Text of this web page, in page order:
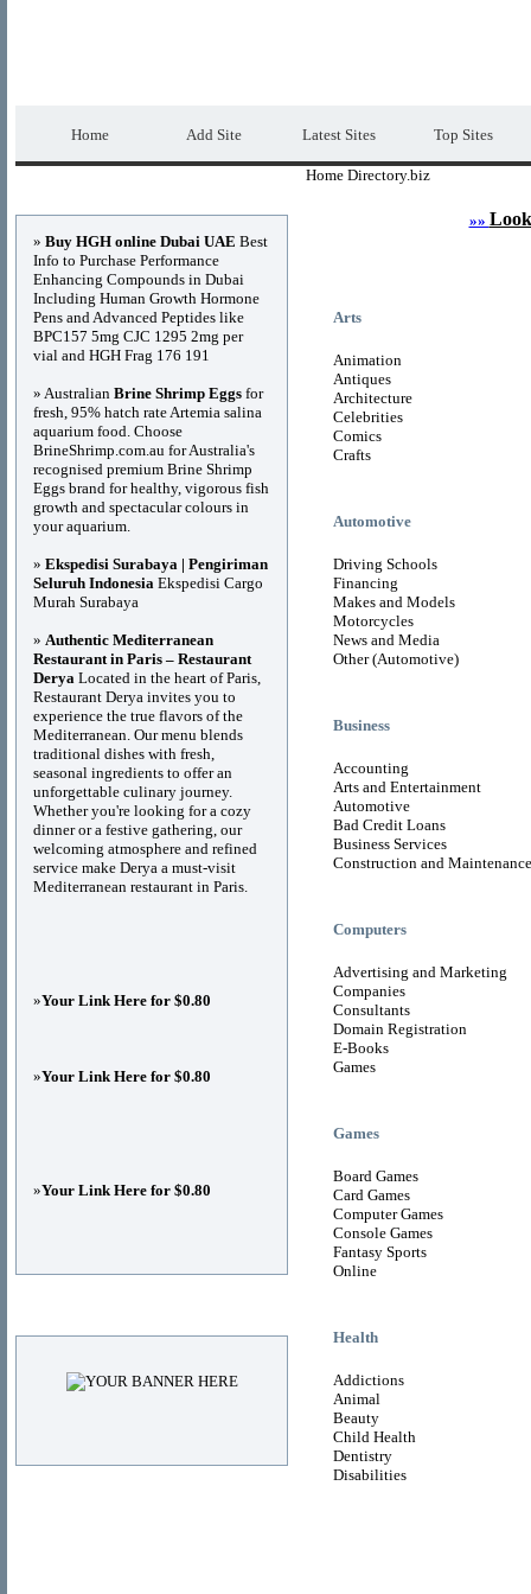
Home Add Site Latest Sites Top Sites
Home Directory.biz
»»
Arts
Animation
Antiques
Architecture
Celebrities
Comics
Crafts
Automotive
Driving Schools
Financing
Makes and Models
Motorcycles
News and Media
Other (Automotive)
Business
Accounting
Arts and Entertainment
Automotive
Bad Credit Loans
Business Services
Construction and Maintenance
Computers
Advertising and Marketing
Companies
Consultants
Domain Registration
E-Books
Games
Games
Board Games
Card Games
Computer Games
Console Games
Fantasy Sports
Online
Health
Addictions
Animal
Beauty
Child Health
Dentistry
Disabilities
» Buy HGH online Dubai UAE Best
Info to Purchase Performance
Enhancing Compounds in Dubai
Including Human Growth Hormone
Pens and Advanced Peptides like
BPC157 5mg CJC 1295 2mg per
vial and HGH Frag 176 191
» Australian Brine Shrimp Eggs for
fresh, 95% hatch rate Artemia salina
aquarium food. Choose
BrineShrimp.com.au for Australia's
recognised premium Brine Shrimp
Eggs brand for healthy, vigorous fish
growth and spectacular colours in
your aquarium.
» Ekspedisi Surabaya | Pengiriman
Seluruh Indonesia Ekspedisi Cargo
Murah Surabaya
» Authentic Mediterranean
Restaurant in Paris – Restaurant
Derya Located in the heart of Paris,
Restaurant Derya invites you to
experience the true flavors of the
Mediterranean. Our menu blends
traditional dishes with fresh,
seasonal ingredients to offer an
unforgettable culinary journey.
Whether you're looking for a cozy
dinner or a festive gathering, our
welcoming atmosphere and refined
service make Derya a must-visit
Mediterranean restaurant in Paris.
»Your Link Here for $0.80
»Your Link Here for $0.80
»Your Link Here for $0.80